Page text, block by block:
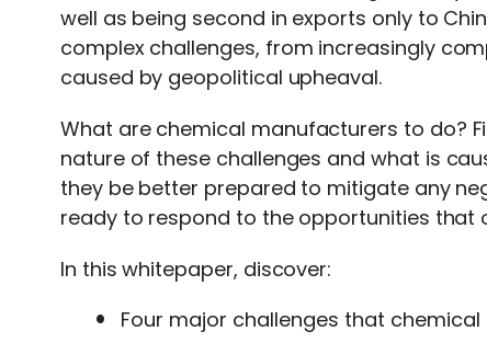
well as being second in exports only to
complex challenges, from increasingly
caused by geopolitical upheaval.
What are chemical manufacturers to do?
nature of these challenges and what is
they be better prepared to mitigate any
ready to respond to the opportunities that
In this whitepaper, discover:
Four major challenges that